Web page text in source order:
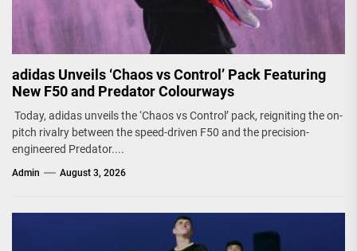
adidas Unveils ‘Chaos vs Control’ Pack Featuring
New F50 and Predator Colourways
Today, adidas unveils the ‘Chaos vs Control’ pack, reigniting the on-
pitch rivalry between the speed-driven F50 and the precision-
engineered Predator....
Admin August 3, 2026